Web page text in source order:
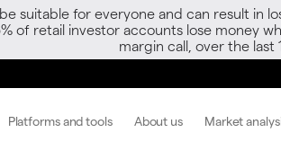
suitable for everyone and can result in
of retail investor accounts lose money
margin call, over the last
Platforms and tools About us Market